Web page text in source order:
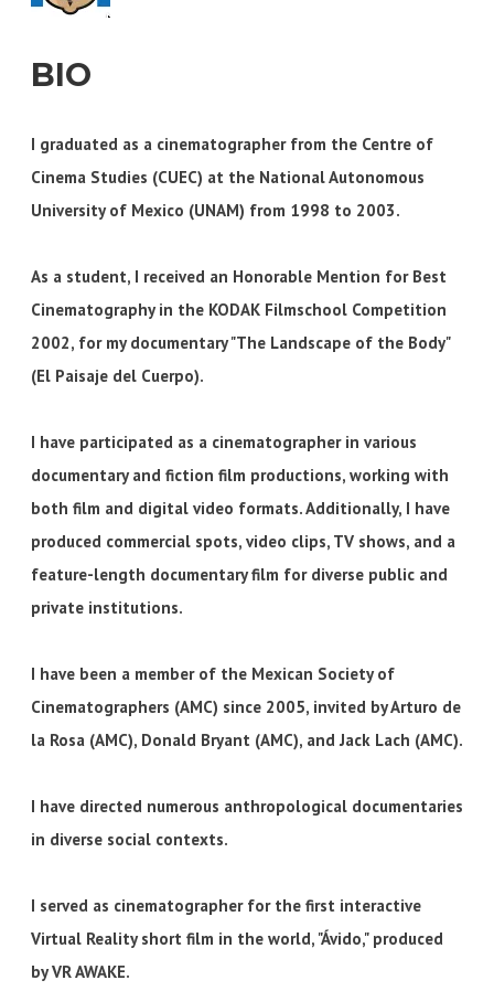
BIO
I graduated as a cinematographer from the Centre of
Cinema Studies (CUEC) at the National Autonomous
University of Mexico (UNAM) from 1998 to 2003.
As a student, I received an Honorable Mention for Best
Cinematography in the KODAK Filmschool Competition
2002, for my documentary "The Landscape of the Body"
(El Paisaje del Cuerpo).
I have participated as a cinematographer in various
documentary and fiction film productions, working with
both film and digital video formats. Additionally, I have
produced commercial spots, video clips, TV shows, and a
feature-length documentary film for diverse public and
private institutions.
I have been a member of the Mexican Society of
Cinematographers (AMC) since 2005, invited by Arturo de
la Rosa (AMC), Donald Bryant (AMC), and Jack Lach (AMC).
I have directed numerous anthropological documentaries
in diverse social contexts.
I served as cinematographer for the first interactive
Virtual Reality short film in the world, "Ávido," produced
by VR AWAKE.